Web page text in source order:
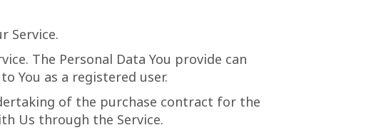
Service.
The Personal Data You provide can
You as a registered user.
of the purchase contract for the
Us through the Service.